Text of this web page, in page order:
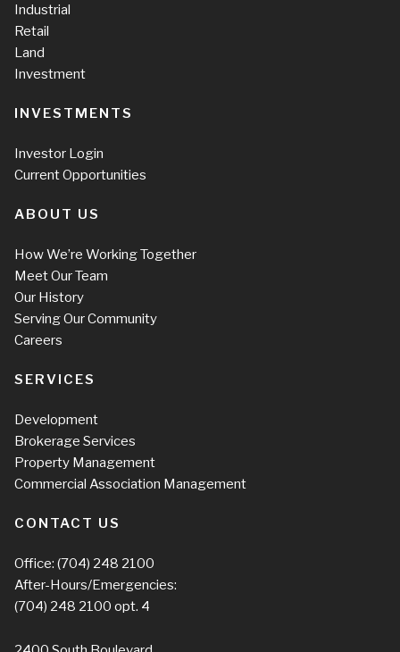
Industrial
Retail
Land
Investment
INVESTMENTS
Investor Login
Current Opportunities
ABOUT US
How We’re Working Together
Meet Our Team
Our History
Serving Our Community
Careers
SERVICES
Development
Brokerage Services
Property Management
Commercial Association Management
CONTACT US
Office: (704) 248 2100
After-Hours/Emergencies:
(704) 248 2100 opt. 4